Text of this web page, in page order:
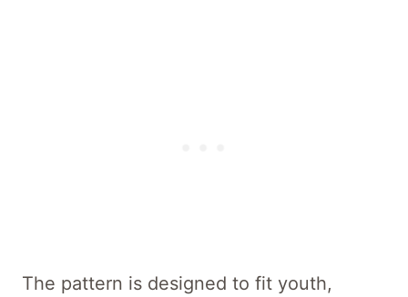
The pattern is designed to fit youth,